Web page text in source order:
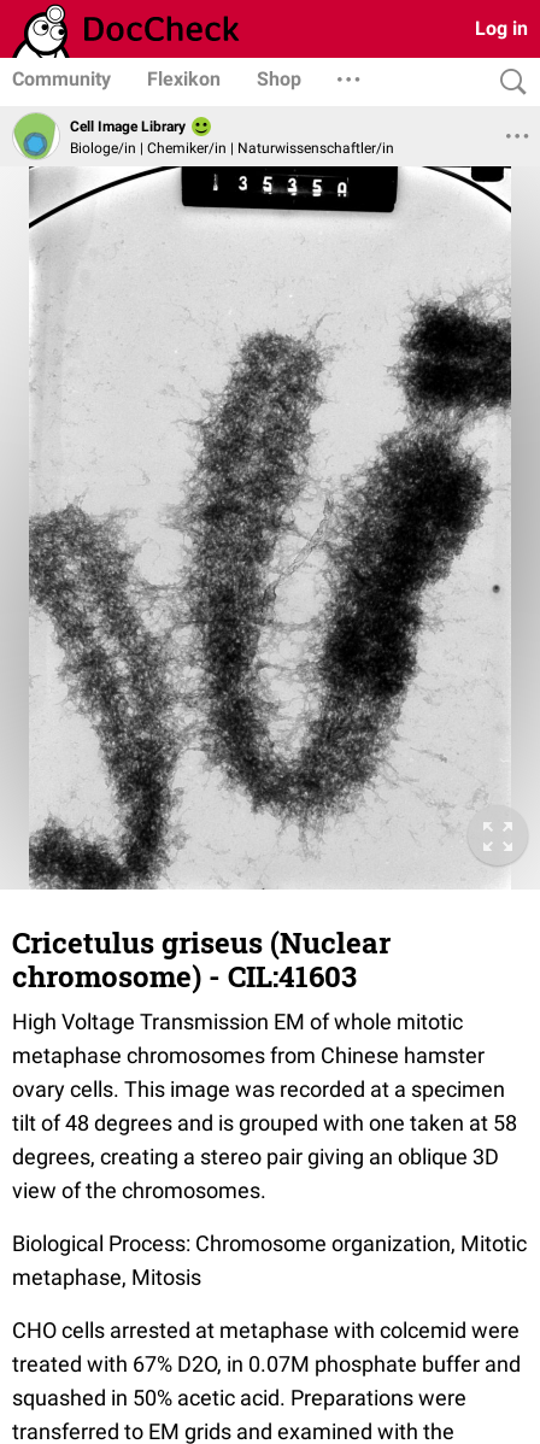
Log in
Community Flexikon Shop
Cell Image Library
Biologe/in | Chemiker/in | Naturwissenschaftler/in
Cricetulus griseus (Nuclear
chromosome) - CIL:41603
High Voltage Transmission EM of whole mitotic
metaphase chromosomes from Chinese hamster
ovary cells. This image was recorded at a specimen
tilt of 48 degrees and is grouped with one taken at 58
degrees, creating a stereo pair giving an oblique 3D
view of the chromosomes.
Biological Process: Chromosome organization, Mitotic
metaphase, Mitosis
CHO cells arrested at metaphase with colcemid were
treated with 67% D2O, in 0.07M phosphate buffer and
squashed in 50% acetic acid. Preparations were
transferred to EM grids and examined with the